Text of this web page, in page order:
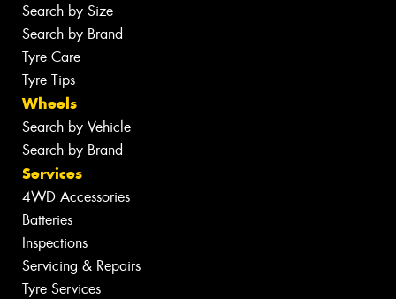
Search by Size
Search by Brand
Tyre Care
Tyre Tips
Wheels
Search by Vehicle
Search by Brand
Services
4WD Accessories
Batteries
Inspections
Servicing & Repairs
Tyre Services